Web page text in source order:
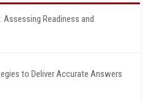
Readiness and
to Deliver Accurate Answers